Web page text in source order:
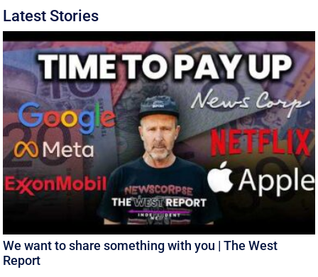
Latest Stories
We want to share something with you | The West
Report